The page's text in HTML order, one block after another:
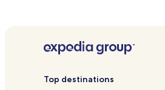
Lower Acacia Creek Hotels
Top destinations